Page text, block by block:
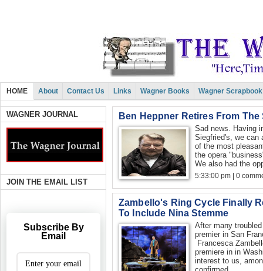
HOME About Contact Us Links Wagner Books Wagner Scrapbook
WAGNER JOURNAL
JOIN THE EMAIL LIST
Subscribe By
Email
Ben Heppner Retires From The
Sad news. Having
Siegfried's, we can
of the most
the opera
We also had the
5:33:00 pm | 0
Zambello's Ring Cycle Finally
To Include Nina Stemme
After many
premier in San
Francesca
premiere in in
interest to us,